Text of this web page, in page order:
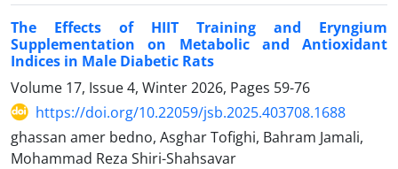
The Effects of HIIT Training and Eryngium
Supplementation on Metabolic and Antioxidant
Indices in Male Diabetic Rats
Volume 17, Issue 4, Winter 2026, Pages 59-76
https://doi.org/10.22059/jsb.2025.403708.1688
ghassan amer bedno, Asghar Tofighi, Bahram Jamali,
Mohammad Reza Shiri-Shahsavar